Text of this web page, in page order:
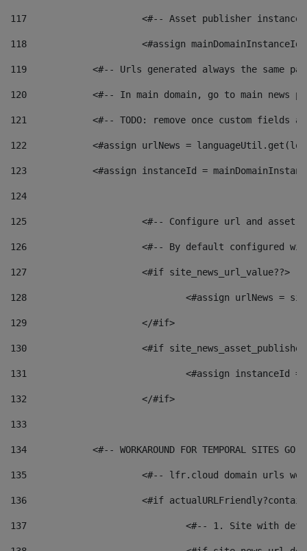
117 <#-- Asset publisher
118 <#assign
119
<#-- Urls generated always the same
120
<#-- In main domain, go to main news
121
<#-- TODO: remove once custom fields
122
<#assign urlNews =
123
<#assign instanceId =
124
125 <#-- Configure url and asset
126 <#-- By default configured
127
			<#if site_news_url_value??>
128
129
			</#if>
130
<#if
131
132
			</#if>
133
134
<#-- WORKAROUND FOR TEMPORAL SITES GO
135
<#-- lfr.cloud domain urls
136
<#if
137
<#-- 1. Site with